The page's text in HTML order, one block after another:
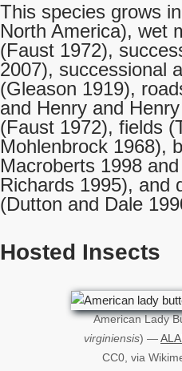
This species grows
North America), wet
(Faust 1972),
2007), successional
(Gleason 1919),
and Henry and
(Faust 1972), fields
Mohlenbrock 1968),
Macroberts 1998
Richards 1995), and
(Dutton and Dale
Hosted Insects
American Lady
virginiensis) —
CC0, via